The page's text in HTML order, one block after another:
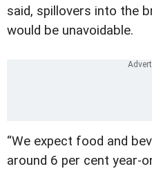
said, spillovers into the
would be unavoidable.
“We expect food and
around 6 per cent year-